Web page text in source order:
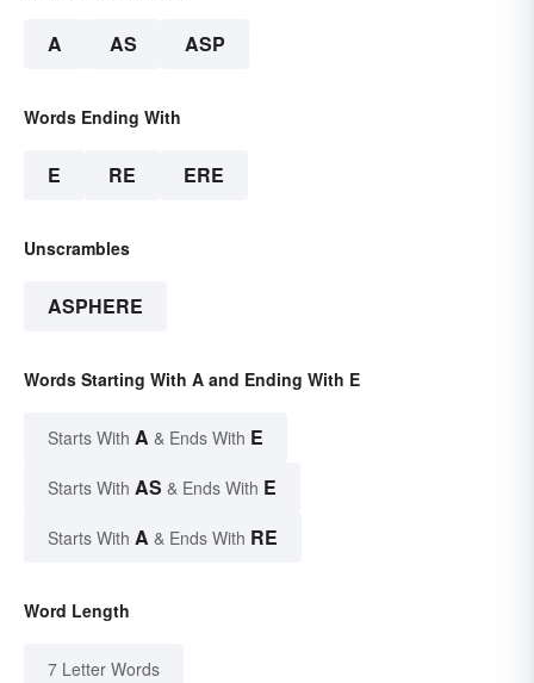
A AS ASP
Words Ending With
E RE ERE
Unscrambles
ASPHERE
Words Starting With A and Ending With E
Starts With A & Ends With E
Starts With AS & Ends With E
Starts With A & Ends With RE
Word Length
7 Letter Words